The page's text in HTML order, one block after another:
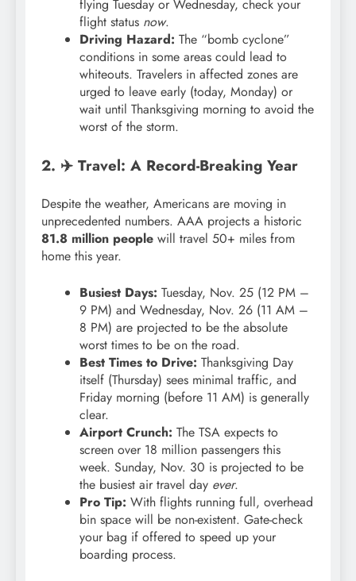
flying Tuesday or Wednesday, check your
flight status now.
Driving Hazard: The “bomb cyclone”
conditions in some areas could lead to
whiteouts. Travelers in affected zones are
urged to leave early (today, Monday) or
wait until Thanksgiving morning to avoid the
worst of the storm.
2. ✈️ Travel: A Record-Breaking Year
Despite the weather, Americans are moving in
unprecedented numbers. AAA projects a historic
81.8 million people will travel 50+ miles from
home this year.
Busiest Days: Tuesday, Nov. 25 (12 PM –
9 PM) and Wednesday, Nov. 26 (11 AM –
8 PM) are projected to be the absolute
worst times to be on the road.
Best Times to Drive: Thanksgiving Day
itself (Thursday) sees minimal traffic, and
Friday morning (before 11 AM) is generally
clear.
Airport Crunch: The TSA expects to
screen over 18 million passengers this
week. Sunday, Nov. 30 is projected to be
the busiest air travel day ever.
Pro Tip: With flights running full, overhead
bin space will be non-existent. Gate-check
your bag if offered to speed up your
boarding process.